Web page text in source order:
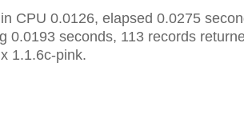
CPU 0.0126, elapsed 0.0275
0.0193 seconds, 113 records
1.1.6c-pink.